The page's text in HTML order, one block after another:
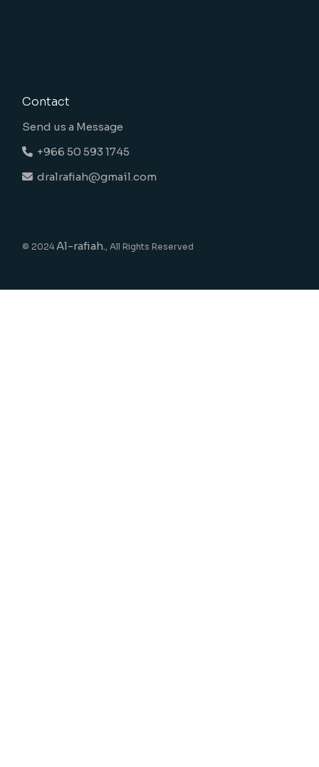
Contact
Send us a Message
+966 50 593 1745
dralrafiah@gmail.com
© 2024 Al-rafiah., All Rights Reserved